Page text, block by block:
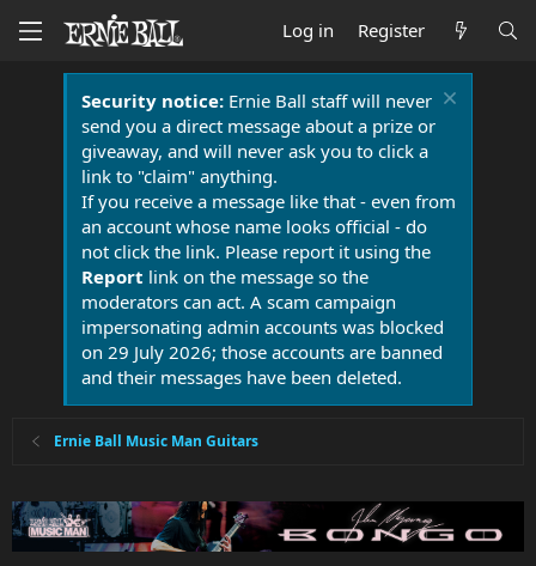
Log in Register
Security notice:Ernie Ball staff will never
send you a direct message about a prize or
giveaway, and will never ask you to click a
link to "claim" anything.
If you receive a message like that - even from
an account whose name looks official - do
not click the link. Please report it using the
Report link on the message so the
moderators can act. A scam campaign
impersonating admin accounts was blocked
on 29 July 2026; those accounts are banned
and their messages have been deleted.
Ernie Ball Music Man Guitars